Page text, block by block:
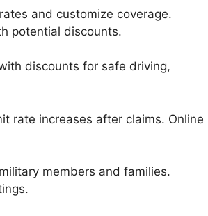
and customize coverage.
potential discounts.
discounts for safe driving,
rate increases after claims. Online
members and families.